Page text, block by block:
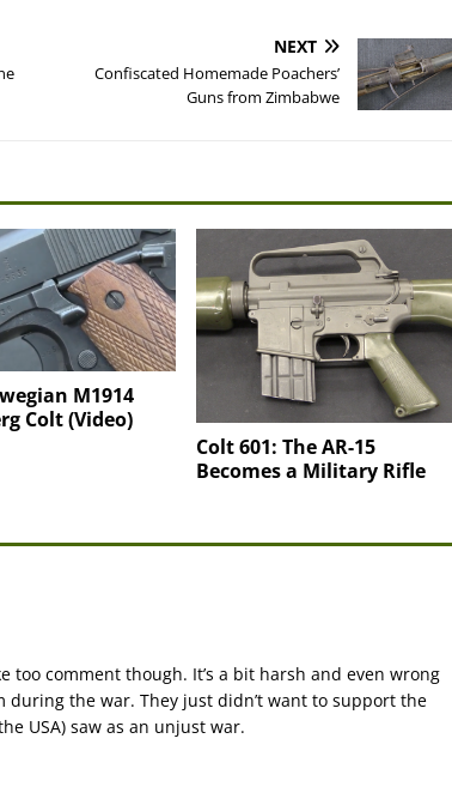
NEXT
Confiscated Homemade Poachers’
Guns from Zimbabwe
M1914
Colt (Video)
Colt 601: The AR-15
Becomes a Military Rifle
too comment though. It’s a bit harsh and even wrong
the war. They just didn’t want to support the
USA) saw as an unjust war.